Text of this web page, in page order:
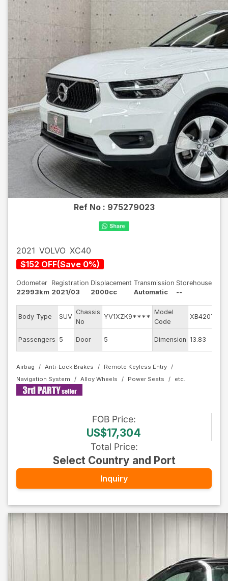
Ref No : 975279023
2021 VOLVO XC40
$152 OFF(Save 0%)
Odometer
22993km
Registration
2021/03
Displacement
2000cc
Transmission
Automatic
Storehouse
--
Body Type SUV
Chassis
No
YV1XZK9****
Model
Code
Passengers 5 Door 5 Dimension 13.83
Airbag Anti-Lock Brakes
Remote Keyless Entry
Navigation System
Alloy Wheels Power Seats
FOB Price:
US$17,304
Total Price:
Select Country and Port
Inquiry